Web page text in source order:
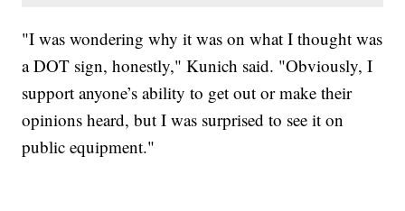
"I was wondering why it was on what I thought was
a DOT sign, honestly," Kunich said. "Obviously, I
support anyone’s ability to get out or make their
opinions heard, but I was surprised to see it on
public equipment."